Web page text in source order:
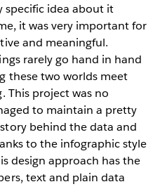
specific idea about it
it was very important for
and meaningful.
rarely go hand in hand
these two worlds meet
This project was no
to maintain a pretty
behind the data and
to the infographic style
design approach has the
text and plain data